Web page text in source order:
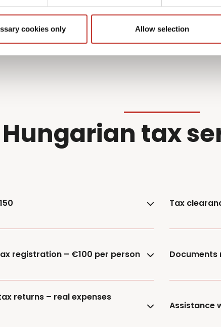
cookies only Allow selection
Get started
tax
registration – €100 per person
returns – real expenses
Tax
Assistance